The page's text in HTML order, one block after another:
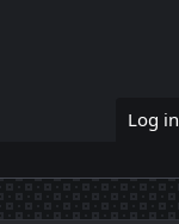
Log in